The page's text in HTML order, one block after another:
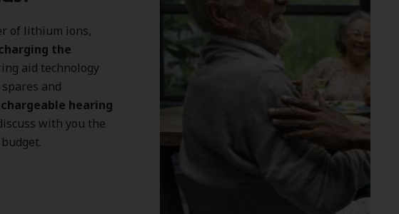
of lithium ions,
the
aid technology
and
hearing
with you the